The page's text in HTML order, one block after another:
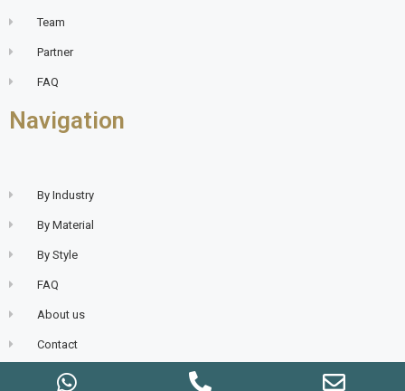
Team
Partner
FAQ
Navigation
By Industry
By Material
By Style
FAQ
About us
Contact